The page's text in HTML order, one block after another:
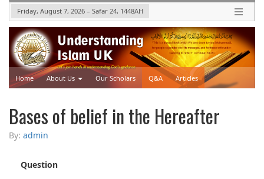
Friday, August 7, 2026 – Safar 24, 1448AH
Home About Us Our Scholars Q&A Articles
Bases of belief in the Hereafter
By: admin
Question